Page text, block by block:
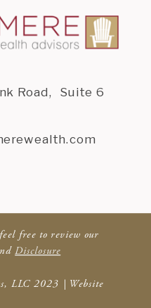
LLC 2023 | Website
Road, Suite 6
free to review our
Disclosure